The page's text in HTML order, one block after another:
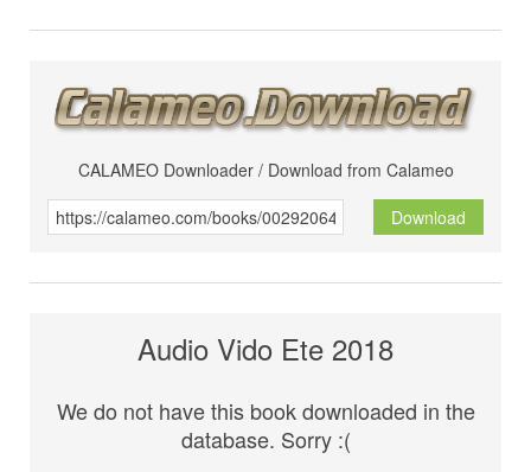
CALAMEO Downloader / Download from Calameo
Download
Audio Vido Ete 2018
We do not have this book downloaded in the
database. Sorry :(